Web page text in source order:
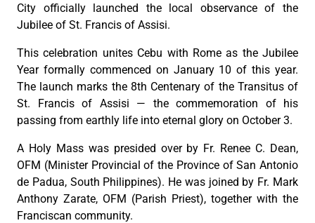
City officially launched the local observance of the
Jubilee of St. Francis of Assisi.
This celebration unites Cebu with Rome as the Jubilee
Year formally commenced on January 10 of this year.
The launch marks the 8th Centenary of the Transitus of
St. Francis of Assisi — the commemoration of his
passing from earthly life into eternal glory on October 3.
A Holy Mass was presided over by Fr. Renee C. Dean,
OFM (Minister Provincial of the Province of San Antonio
de Padua, South Philippines). He was joined by Fr. Mark
Anthony Zarate, OFM (Parish Priest), together with the
Franciscan community.